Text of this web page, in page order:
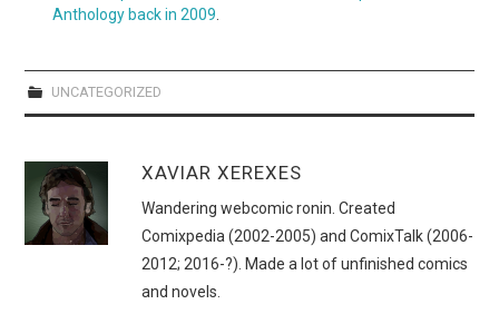
Anthology back in 2009
UNCATEGORIZED
XAVIAR XEREXES
Wandering webcomic ronin. Created
Comixpedia (2002-2005) and ComixTalk (2006-
2012; 2016-?). Made a lot of unfinished comics
and novels.